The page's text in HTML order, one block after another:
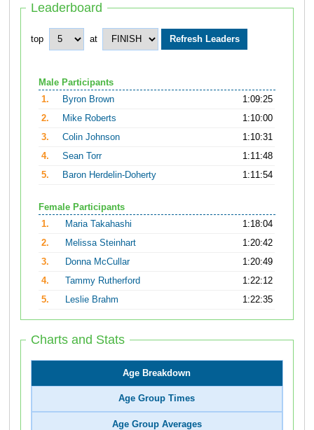
Leaderboard
top at
Male Participants
1.
Byron Brown
1:09:25
2.
Mike Roberts
1:10:00
3.
Colin Johnson
1:10:31
4.
Sean Torr
1:11:48
5.
Baron Herdelin-Doherty 1:11:54
Female Participants
1.
Maria Takahashi
1:18:04
2.
Melissa Steinhart
1:20:42
3.
Donna McCullar
1:20:49
4.
Tammy Rutherford
1:22:12
5.
Leslie Brahm 1:22:35
Charts and Stats
Age Breakdown
Age Group Times
Age Group Averages